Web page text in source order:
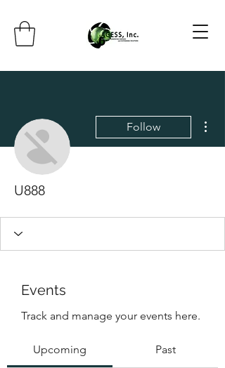
Follow
U888
Events
Track and manage your events here.
Upcoming Past